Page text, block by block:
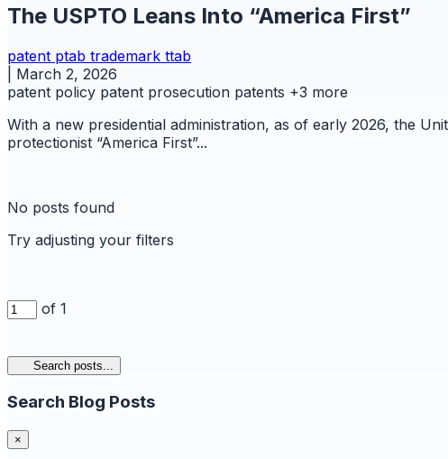
The USPTO Leans Into “America First”
patent ptab trademark ttab
March 2, 2026
patent policy patent prosecution patents +3 more
With a new presidential administration, as of early 2026, the
protectionist “America First”...
No posts found
Try adjusting your filters
of 1
Search posts...
Search Blog Posts
×